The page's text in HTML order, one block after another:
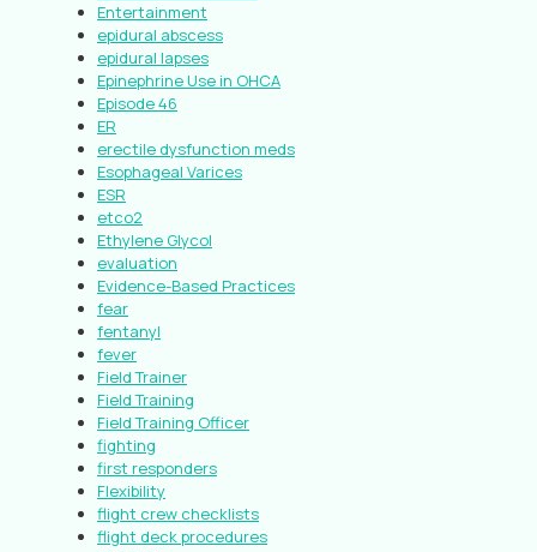
Entertainment
epidural abscess
epidural lapses
Epinephrine Use in OHCA
Episode 46
ER
erectile dysfunction meds
Esophageal Varices
ESR
etco2
Ethylene Glycol
evaluation
Evidence-Based Practices
fear
fentanyl
fever
Field Trainer
Field Training
Field Training Officer
fighting
first responders
Flexibility
flight crew checklists
flight deck procedures